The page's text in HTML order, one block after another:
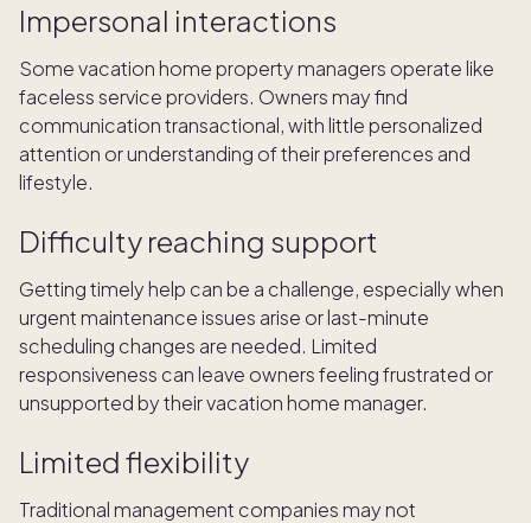
Impersonal interactions
Some vacation home property managers operate like
faceless service providers. Owners may find
communication transactional, with little personalized
attention or understanding of their preferences and
lifestyle.
Difficulty reaching support
Getting timely help can be a challenge, especially when
urgent maintenance issues arise or last-minute
scheduling changes are needed. Limited
responsiveness can leave owners feeling frustrated or
unsupported by their vacation home manager.
Limited flexibility
Traditional management companies may not